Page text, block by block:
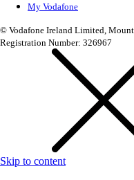
My Vodafone
© Vodafone Ireland Limited,
Registration Number: 326967
Skip to content